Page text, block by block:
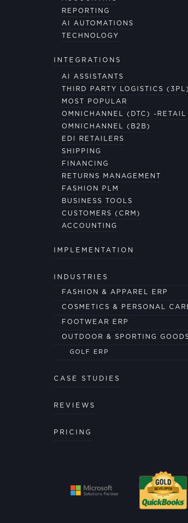
REPORTING
AI AUTOMATIONS
TECHNOLOGY
INTEGRATIONS
AI ASSISTANTS
THIRD PARTY LOGISTICS (3PL)
MOST POPULAR
OMNICHANNEL (DTC) -RETAIL
OMNICHANNEL (B2B)
EDI RETAILERS
SHIPPING
FINANCING
RETURNS MANAGEMENT
FASHION PLM
BUSINESS TOOLS
CUSTOMERS (CRM)
ACCOUNTING
IMPLEMENTATION
INDUSTRIES
FASHION & APPAREL ERP
COSMETICS & PERSONAL
FOOTWEAR ERP
OUTDOOR & SPORTING
GOLF ERP
CASE STUDIES
REVIEWS
PRICING